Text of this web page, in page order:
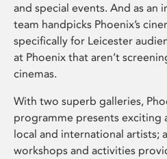
and special events. And as an
team handpicks Phoenix’s
specifically for Leicester
at Phoenix that aren’t
cinemas.
With two superb galleries,
programme presents exciting
local and international artists;
workshops and activities